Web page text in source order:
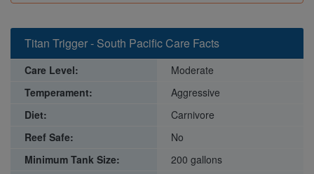
Titan Trigger - South Pacific Care Facts
Care Level:
Moderate
Temperament:
Aggressive
Diet:
Carnivore
Reef Safe:
No
Minimum Tank Size:
200 gallons